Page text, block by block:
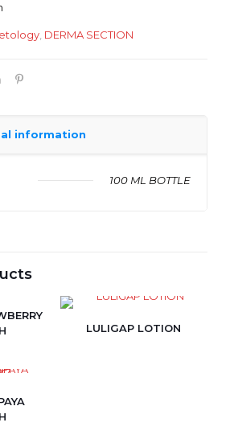
, DERMA SECTION
information
100 ML BOTTLE
LULIGAP LOTION